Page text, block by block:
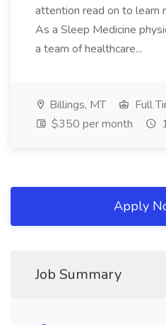
attention read on to learn
As a Sleep Medicine
a team of healthcare...
Billings, MT
Full
$350 per month
Apply
Job Summary